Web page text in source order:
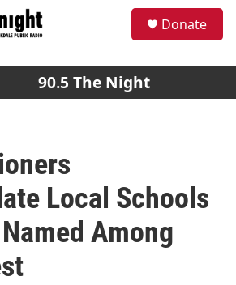
Donate
90.5 The Night
Local Schools
Among